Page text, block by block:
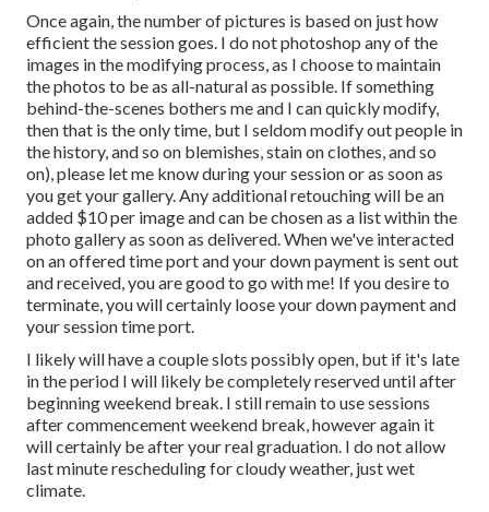
Once again, the number of pictures is based on just how
efficient the session goes. I do not photoshop any of the
images in the modifying process, as I choose to maintain
the photos to be as all-natural as possible. If something
behind-the-scenes bothers me and I can quickly modify,
then that is the only time, but I seldom modify out people in
the history, and so on blemishes, stain on clothes, and so
on), please let me know during your session or as soon as
you get your gallery. Any additional retouching will be an
added $10 per image and can be chosen as a list within the
photo gallery as soon as delivered. When we've interacted
on an offered time port and your down payment is sent out
and received, you are good to go with me! If you desire to
terminate, you will certainly loose your down payment and
your session time port.
I likely will have a couple slots possibly open, but if it's late
in the period I will likely be completely reserved until after
beginning weekend break. I still remain to use sessions
after commencement weekend break, however again it
will certainly be after your real graduation. I do not allow
last minute rescheduling for cloudy weather, just wet
climate.